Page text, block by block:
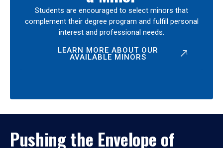
Students are encouraged to select minors that
complement their degree program and fulfill personal
interest and professional needs.
LEARN MORE ABOUT OUR
AVAILABLE MINORS
Pushing the Envelope of